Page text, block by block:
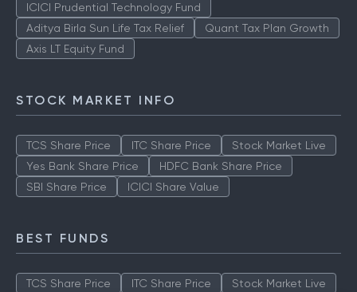
ICICI Prudential Technology Fund
Aditya Birla Sun Life Tax Relief
Quant Tax Plan Growth
Axis LT Equity Fund
STOCK MARKET INFO
TCS Share Price ITC Share Price
Stock Market Live
Yes Bank Share Price
HDFC Bank Share Price
SBI Share Price
ICICI Share Value
BEST FUNDS
TCS Share Price ITC Share Price Stock Market Live